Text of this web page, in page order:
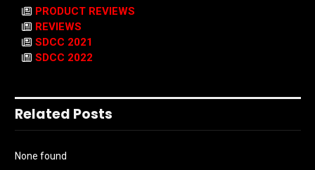
PRODUCT REVIEWS
REVIEWS
SDCC 2021
SDCC 2022
Related Posts
None found